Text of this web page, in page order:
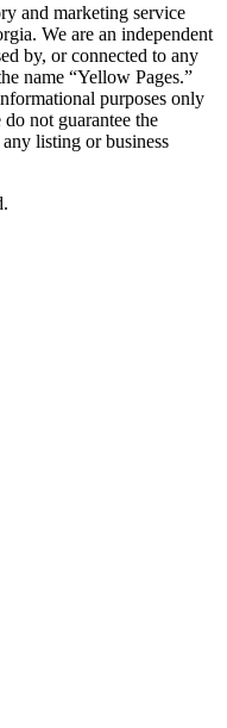
and marketing service
We are an independent
by, or connected to any
name “Yellow Pages.”
purposes only
not guarantee the
listing or business